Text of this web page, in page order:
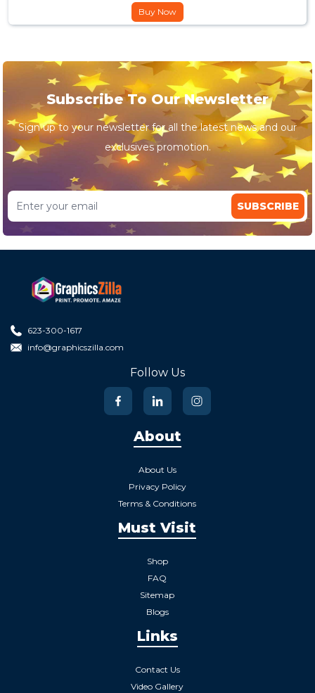
Buy Now
Subscribe To Our Newsletter
Sign up to your newsletter for all the latest news and our
exclusives promotion.
SUBSCRIBE
623-300-1617
info@graphicszilla.com
Follow Us
About
About Us
Privacy Policy
Terms & Conditions
Must Visit
Shop
FAQ
Sitemap
Blogs
Links
Contact Us
Video Gallery